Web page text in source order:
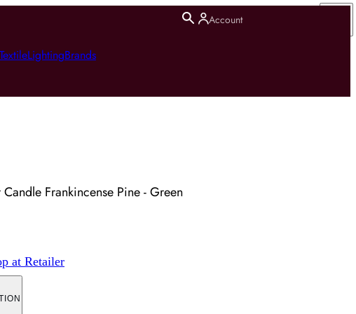
Account
LightingBrands
Candle Frankincense Pine - Green
at Retailer